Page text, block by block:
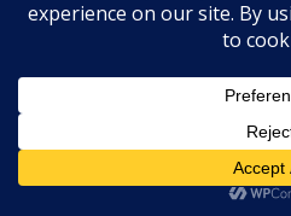
July 2025
June 2025
April 2025